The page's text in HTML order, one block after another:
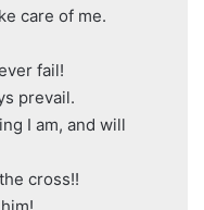
care of me.
fail!
prevail.
I am, and will
cross!!